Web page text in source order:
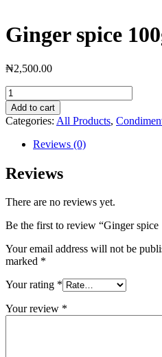
Ginger spice
₦2,500.00
Ginger
spice
100g
quantity
Add to cart
Categories: All Products,
Reviews (0)
Reviews
There are no reviews yet.
Be the first to review “Ginger spice
Your email address will not be
marked *
Your rating *
Your review *